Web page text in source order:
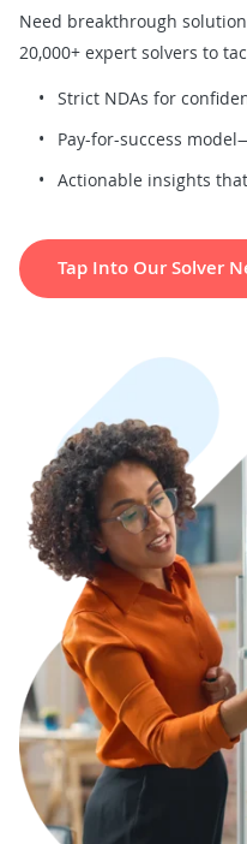
Need breakthrough
20,000+ expert solvers to
Strict NDAs for
Pay-for-success
Actionable insights
Tap Into Our Solver